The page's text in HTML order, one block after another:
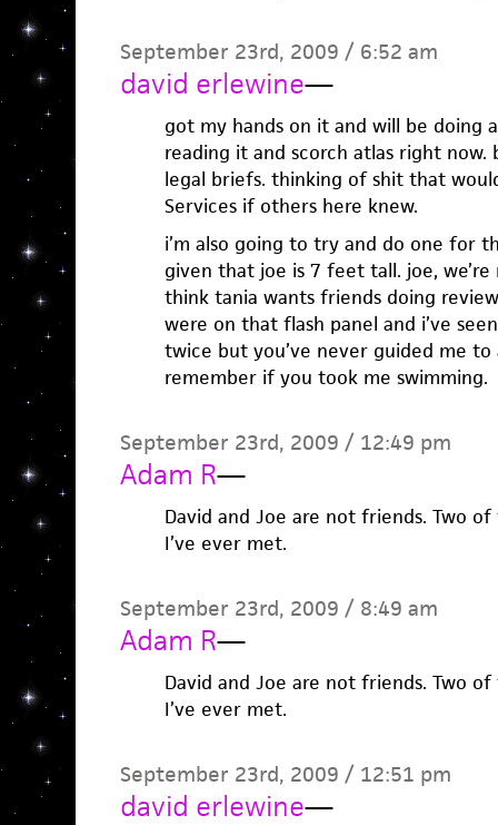
September 23rd, 2009 / 6:52 am
david erlewine—
got my hands on it and will be doing
reading it and scorch atlas right
legal briefs. thinking of shit that
Services if others here knew.
i’m also going to try and do one for
given that joe is 7 feet tall. joe,
think tania wants friends doing
were on that flash panel and i’ve
twice but you’ve never guided me to
remember if you took me swimming.
September 23rd, 2009 / 12:49 pm
Adam R—
David and Joe are not friends. Two
I’ve ever met.
September 23rd, 2009 / 8:49 am
Adam R—
David and Joe are not friends. Two
I’ve ever met.
September 23rd, 2009 / 12:51 pm
david erlewine—